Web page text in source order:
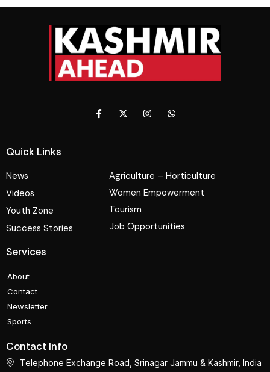
Quick Links
News
Videos
Youth Zone
Success Stories
Agriculture – Horticulture
Women Empowerment
Tourism
Job Opportunities
Services
About
Contact
Newsletter
Sports
Contact Info
Telephone Exchange Road, Srinagar Jammu & Kashmir, India